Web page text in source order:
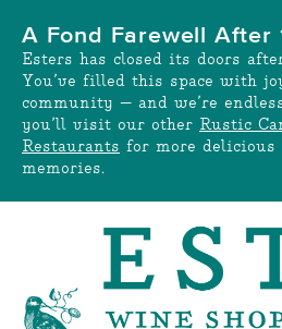
content
A Fond Farewell After
Esters has closed its doors
You’ve filled this space with
community — and we’re
you’ll visit our other Rustic
Restaurants for more delicious
memories.